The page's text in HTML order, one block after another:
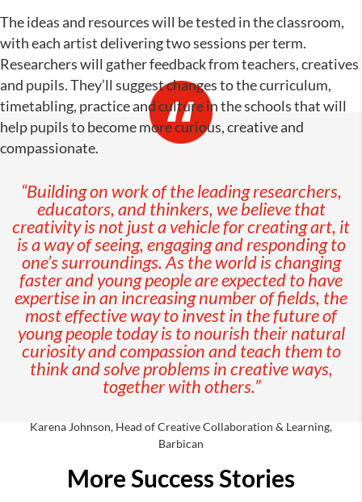
The ideas and resources will be tested in the classroom,
with each artist delivering two sessions per term.
Researchers will gather feedback from teachers, creatives
and pupils. They’ll suggest changes to the curriculum,
timetabling, practice and culture in the schools that will
help pupils to become more curious, creative and
compassionate.
“Building on work of the leading researchers,
educators, and thinkers, we believe that
creativity is not just a vehicle for creating art, it
is a way of seeing, engaging and responding to
one’s surroundings. As the world is changing
faster and young people are expected to have
expertise in an increasing number of fields, the
most effective way to invest in the future of
young people today is to nourish their natural
curiosity and compassion and teach them to
think and solve problems in creative ways,
together with others.”
Karena Johnson, Head of Creative Collaboration & Learning,
Barbican
More Success Stories